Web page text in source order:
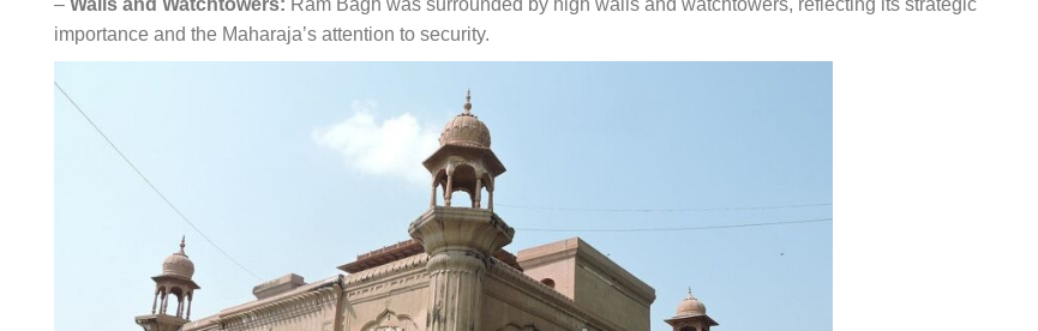
– Walls and Watchtowers: Ram Bagh was surrounded by high walls and watchtowers, reflecting its strategic
importance and the Maharaja’s attention to security.